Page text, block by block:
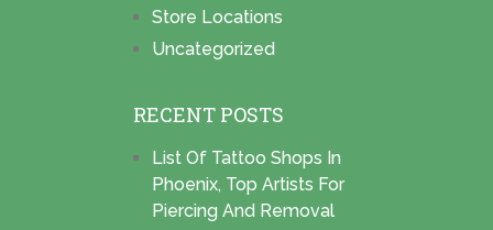
Store Locations
Uncategorized
RECENT POSTS
List Of Tattoo Shops In
Phoenix, Top Artists For
Piercing And Removal